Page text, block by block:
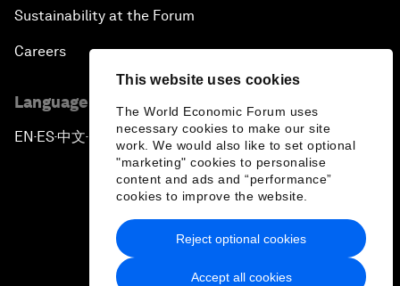
This website uses cookies
The World Economic Forum uses
necessary cookies to make our site
work. We would also like to set optional
"marketing" cookies to personalise
content and ads and “performance”
cookies to improve the website.
Accept all cookies
Reject optional cookies
Sustainability at the Forum
Careers
Language editions
EN ▪ES▪中文▪ 日本語
Privacy Policy & Terms of Service